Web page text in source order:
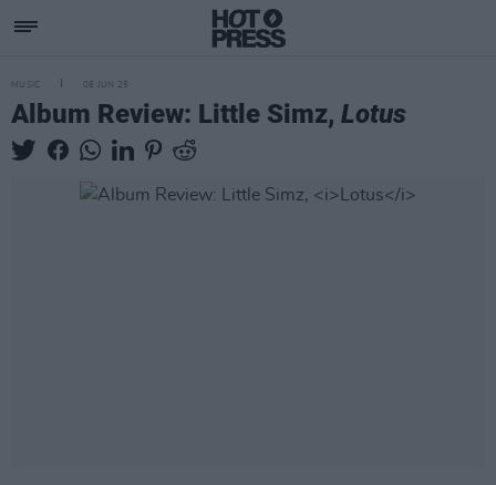
MUSIC 06 JUN 25
Album Review: Little Simz, Lotus